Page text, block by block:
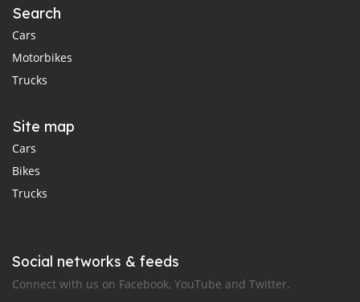
Search
Cars
Motorbikes
Trucks
Site map
Cars
Bikes
Trucks
Social networks & feeds
Connect with us on Facebook, YouTube and Twitter.